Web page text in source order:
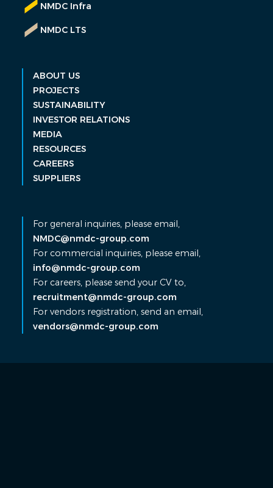
NMDC Infra
NMDC LTS
ABOUT US
PROJECTS
SUSTAINABILITY
INVESTOR RELATIONS
MEDIA
RESOURCES
CAREERS
SUPPLIERS
For general inquiries, please email,
NMDC@nmdc-group.com
For commercial inquiries, please email,
info@nmdc-group.com
For careers, please send your CV to,
recruitment@nmdc-group.com
For vendors registration, send an email,
vendors@nmdc-group.com